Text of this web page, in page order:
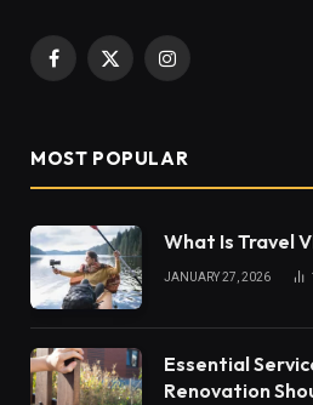
Facebook
X
Instagram
MOST POPULAR
What Is Travel
JANUARY 27, 2026
Essential
Renovation